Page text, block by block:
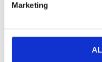
Marketing